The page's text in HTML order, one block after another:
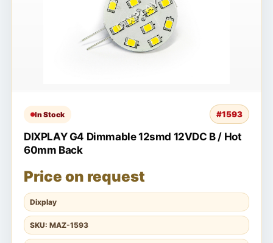
In Stock #1593
DIXPLAY G4 Dimmable 12smd 12VDC B / Hot
60mm Back
Price on request
Dixplay
SKU: MAZ-1593